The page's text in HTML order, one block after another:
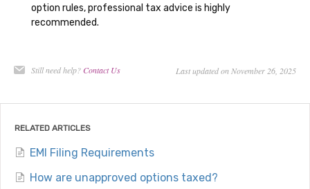
option rules, professional tax advice is highly
recommended.
Still need help? Contact Us Last updated on November 26, 2025
RELATED ARTICLES
EMI Filing Requirements
How are unapproved options taxed?